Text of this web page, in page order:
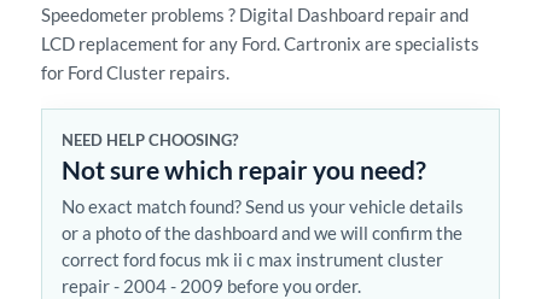
Speedometer problems ? Digital Dashboard repair and
LCD replacement for any Ford. Cartronix are specialists
for Ford Cluster repairs.
NEED HELP CHOOSING?
Not sure which repair you need?
No exact match found? Send us your vehicle details
or a photo of the dashboard and we will confirm the
correct ford focus mk ii c max instrument cluster
repair - 2004 - 2009 before you order.